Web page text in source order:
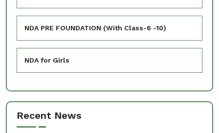
NDA PRE FOUNDATION (With Class-6 -10)
NDA for Girls
Recent News